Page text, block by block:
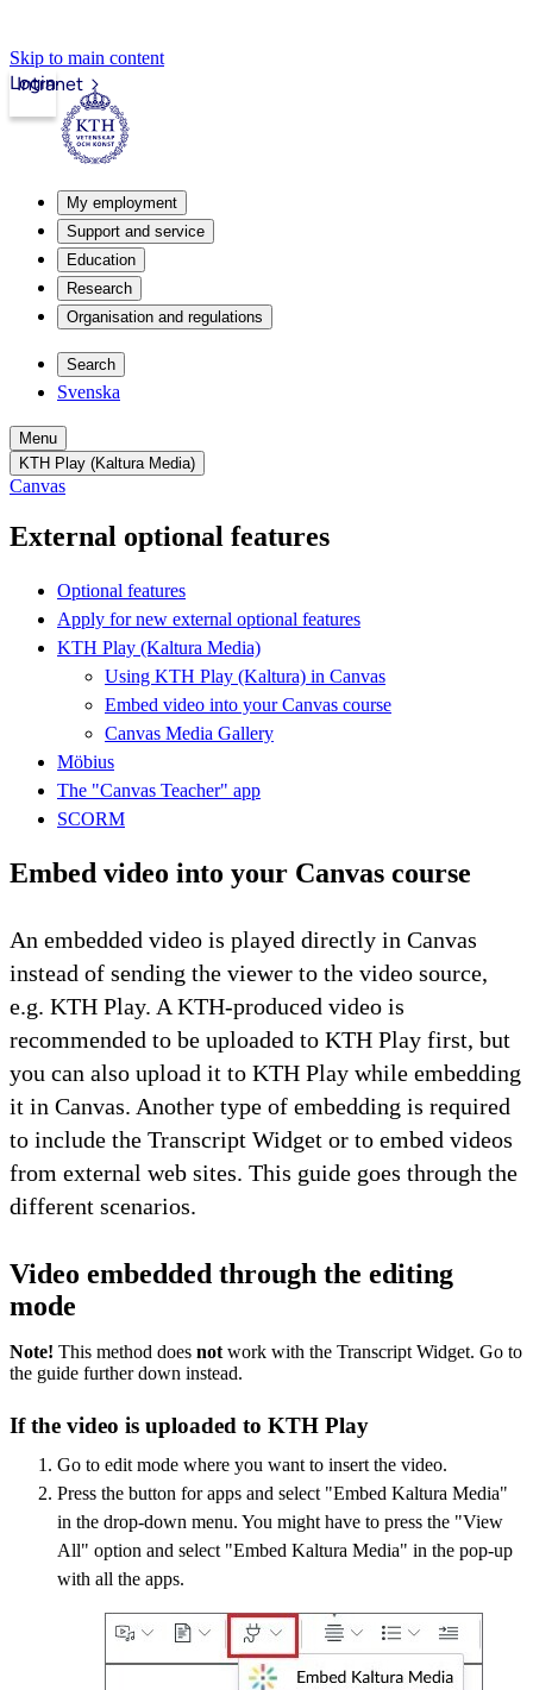
Skip to main content
Intranet
Login
My employment
Support and service
Education
Research
Organisation and regulations
Search
Svenska
Menu
KTH Play (Kaltura Media)
Canvas
External optional features
Optional features
Apply for new external optional features
KTH Play (Kaltura Media)
Using KTH Play (Kaltura) in Canvas
Embed video into your Canvas course
Canvas Media Gallery
Möbius
The "Canvas Teacher" app
SCORM
Embed video into your Canvas course
An embedded video is played directly in Canvas
instead of sending the viewer to the video source,
e.g. KTH Play. A KTH-produced video is
recommended to be uploaded to KTH Play first, but
you can also upload it to KTH Play while embedding
it in Canvas. Another type of embedding is required
to include the Transcript Widget or to embed videos
from external web sites. This guide goes through the
different scenarios.
Video embedded through the editing
mode
Note! This method does not work with the Transcript Widget. Go to
the guide further down instead.
If the video is uploaded to KTH Play
Go to edit mode where you want to insert the video.
Press the button for apps and select "Embed Kaltura Media"
in the drop-down menu. You might have to press the "View
All" option and select "Embed Kaltura Media" in the pop-up
with all the apps.